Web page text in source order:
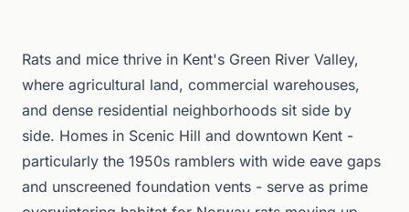
Rats and mice thrive in Kent's Green River Valley,
where agricultural land, commercial warehouses,
and dense residential neighborhoods sit side by
side. Homes in Scenic Hill and downtown Kent -
particularly the 1950s ramblers with wide eave gaps
and unscreened foundation vents - serve as prime